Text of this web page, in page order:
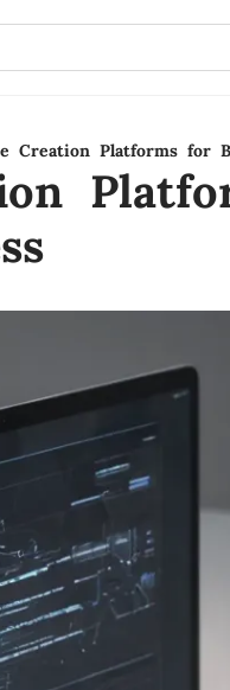
Creation Platforms for